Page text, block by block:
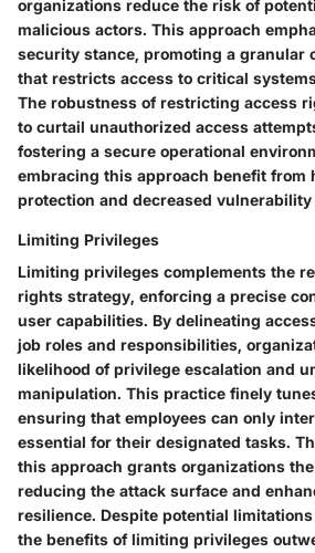
organizations reduce the risk of
malicious actors. This approach
security stance, promoting a granular
that restricts access to critical
The robustness of restricting access
to curtail unauthorized access
fostering a secure operational
embracing this approach benefit from
protection and decreased
Limiting Privileges
Limiting privileges complements the
rights strategy, enforcing a precise
user capabilities. By delineating
job roles and responsibilities,
likelihood of privilege escalation and
manipulation. This practice finely
ensuring that employees can only
essential for their designated tasks.
this approach grants organizations
reducing the attack surface and
resilience. Despite potential
the benefits of limiting privileges